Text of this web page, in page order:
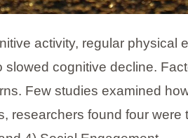
activity, regular physical
cognitive decline.
Few studies examined
researchers found four were